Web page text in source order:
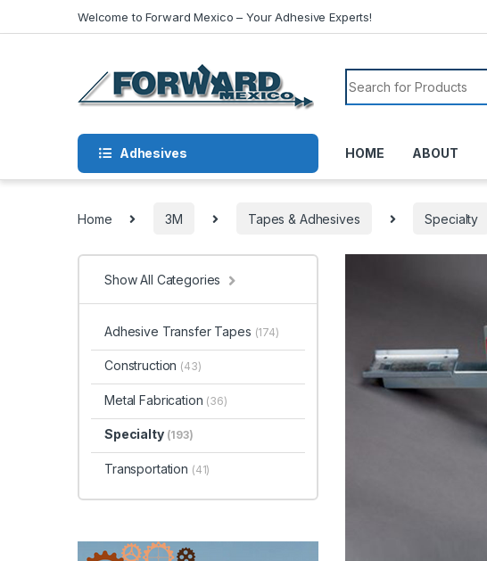
Welcome to Forward Mexico – Your Adhesive Experts!
Search for:
Adhesives HOME ABOUT
Home 3M Tapes & Adhesives Specialty
Show All Categories
Adhesive Transfer Tapes (174)
Construction (43)
Metal Fabrication (36)
Specialty (193)
Transportation (41)